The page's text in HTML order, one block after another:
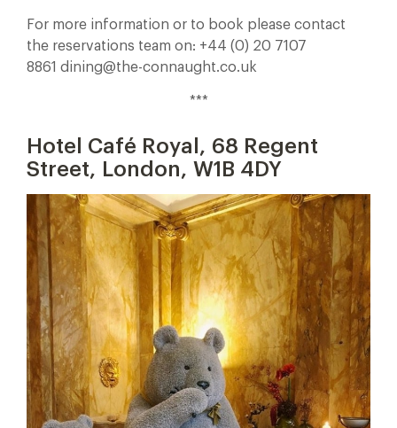
For more information or to book please contact
the reservations team on: +44 (0) 20 7107
8861 dining@the-connaught.co.uk
***
Hotel Café Royal, 68 Regent
Street, London, W1B 4DY